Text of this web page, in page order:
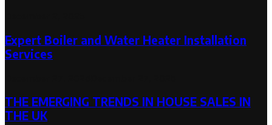
Expert Boiler and Water Heater Installation
Services
THE EMERGING TRENDS IN HOUSE SALES IN
THE UK